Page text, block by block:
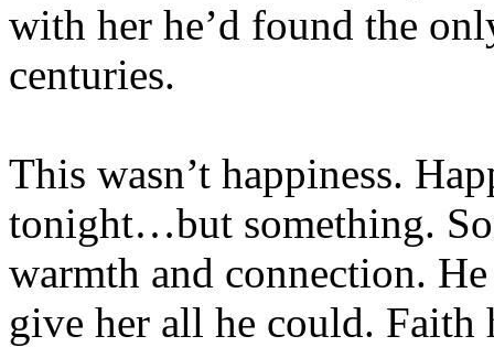
with her he’d found the
centuries.
This wasn’t happiness.
tonight…but something.
warmth and connection.
give her all he could.